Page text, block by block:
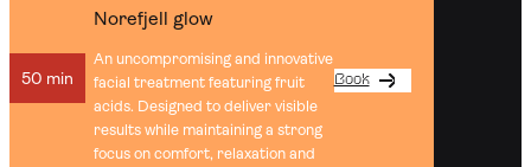
50 min
Norefjell glow
An uncompromising and innovative
facial treatment featuring fruit
acids. Designed to deliver visible
results while maintaining a strong
focus on comfort, relaxation and
Book